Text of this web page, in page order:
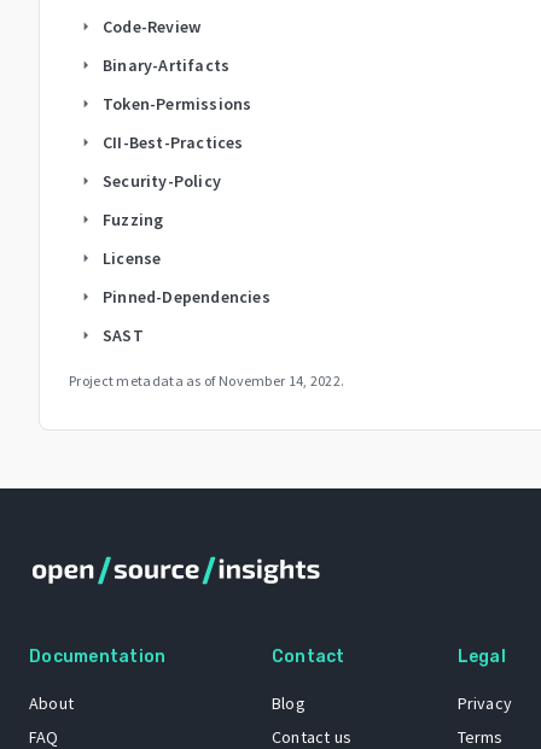
arrow_right Code-Review
arrow_right Binary-Artifacts
arrow_right Token-Permissions
arrow_right CII-Best-Practices
arrow_right Security-Policy
arrow_right Fuzzing
arrow_right License
arrow_right Pinned-Dependencies
arrow_right SAST
Project metadata as of November 14, 2022.
Documentation
About
FAQ
Contact
Blog
Contact us
Legal
Privacy
Terms